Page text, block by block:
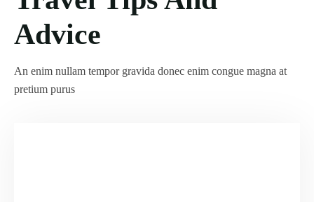
Advice
An enim nullam tempor gravida donec enim congue magna at
pretium purus